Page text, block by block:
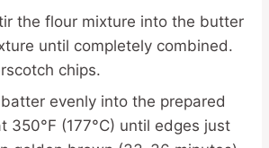
the flour mixture into the butter
until completely combined.
chips.
evenly into the prepared
350°F (177°C) until edges just